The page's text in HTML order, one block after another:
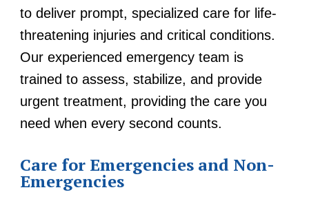
to deliver prompt, specialized care for life-
threatening injuries and critical conditions.
Our experienced emergency team is
trained to assess, stabilize, and provide
urgent treatment, providing the care you
need when every second counts.
Care for Emergencies and Non-
Emergencies